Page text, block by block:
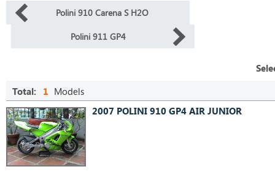
Polini 910 Carena S H2O
Polini 911 GP4
Total: 1 Models
2007 POLINI 910 GP4 AIR JUNIOR